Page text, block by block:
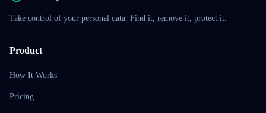
Take control of your personal data. Find it, remove it, protect it.
Product
How It Works
Pricing